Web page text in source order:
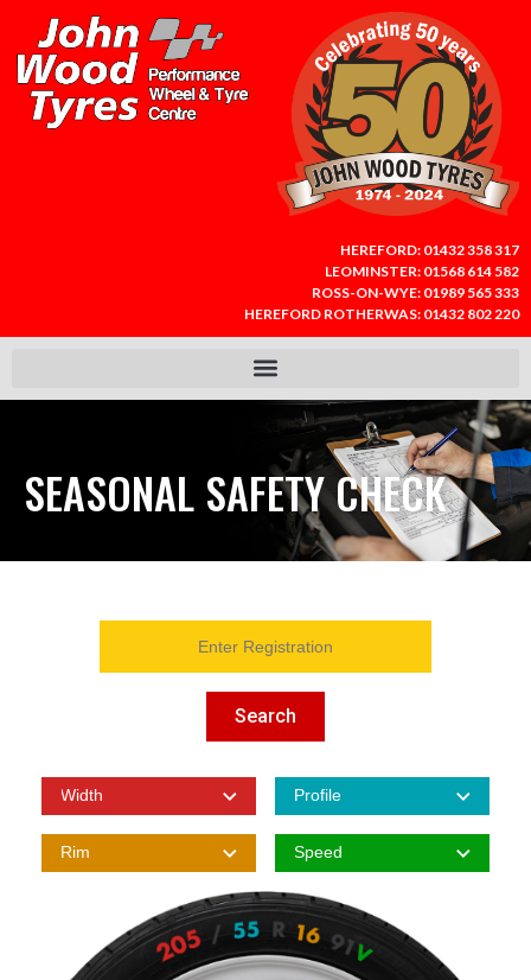
HEREFORD: 01432 358 317
LEOMINSTER: 01568 614 582
ROSS-ON-WYE: 01989 565 333
HEREFORD ROTHERWAS: 01432 802 220
SEASONAL SAFETY CHECK
Search